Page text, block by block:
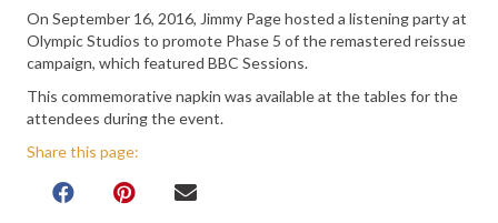
On September 16, 2016, Jimmy Page hosted a listening party at
Olympic Studios to promote Phase 5 of the remastered reissue
campaign, which featured BBC Sessions.
This commemorative napkin was available at the tables for the
attendees during the event.
Share this page: